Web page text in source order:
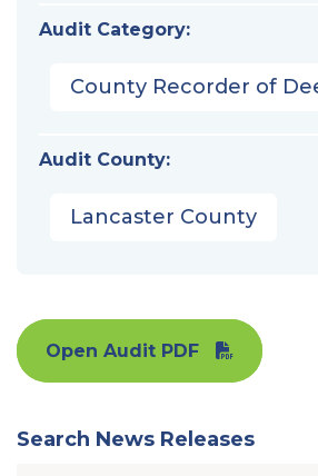
Audit Category:
County Recorder of
Audit County:
Lancaster County
Open Audit PDF
Search News Releases